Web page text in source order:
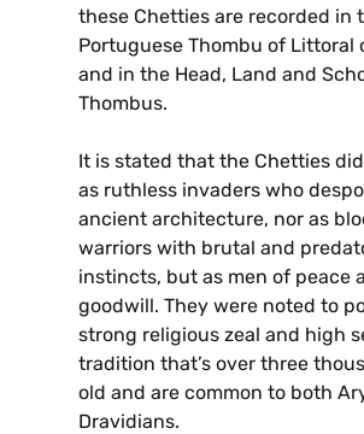
these Chetties are recorded in
Portuguese Thombu of Littoral
and in the Head, Land and
Thombus.
It is stated that the Chetties
as ruthless invaders who
ancient architecture, nor as
warriors with brutal and
instincts, but as men of peace
goodwill. They were noted to
strong religious zeal and high
tradition that’s over three
old and are common to both
Dravidians.